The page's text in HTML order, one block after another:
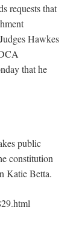
requests that
Hawkes
that he
public
constitution
Katie Betta.